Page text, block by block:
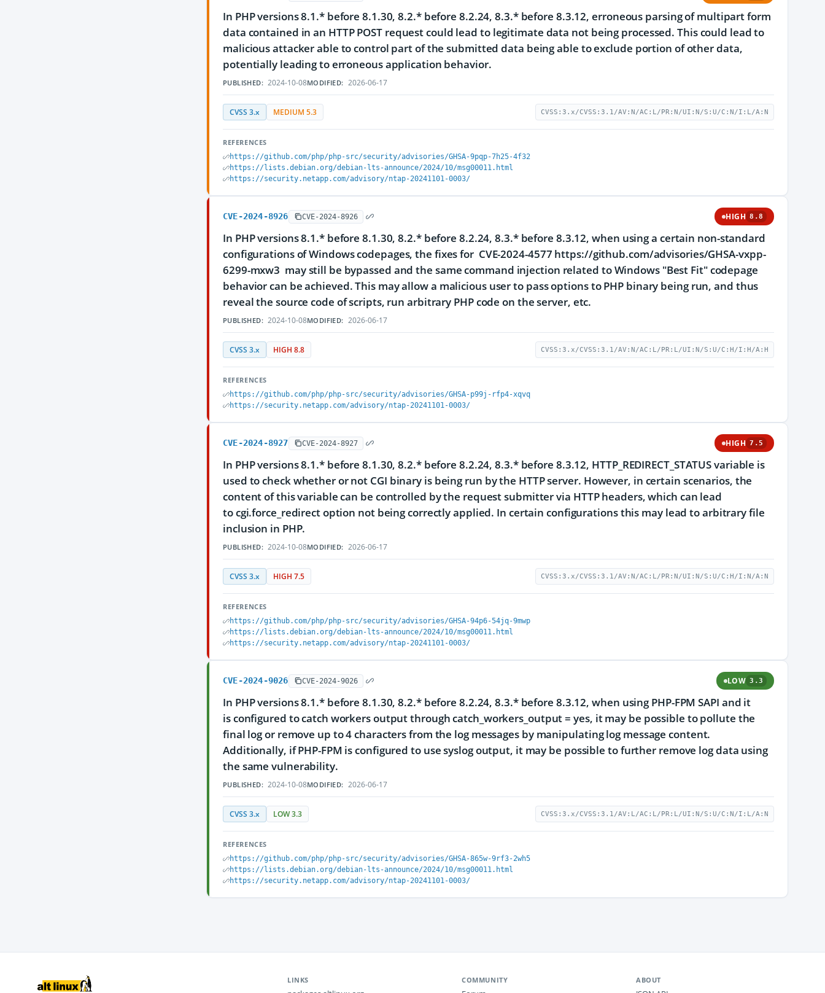
In PHP versions 8.1.* before 8.1.30, 8.2.* before 8.2.24, 8.3.* before 8.3.12, erroneous parsing of multipart form
data contained in an HTTP POST request could lead to legitimate data not being processed. This could lead to
malicious attacker able to control part of the submitted data being able to exclude portion of other data,
potentially leading to erroneous application behavior.
PUBLISHED: 2024-10-08MODIFIED: 2026-06-17
CVSS 3.x MEDIUM 5.3 CVSS:3.x/CVSS:3.1/AV:N/AC:L/PR:N/UI:N/S:U/C:N/I:L/A:N
REFERENCES
https://github.com/php/php-src/security/advisories/GHSA-9pqp-7h25-4f32
https://lists.debian.org/debian-lts-announce/2024/10/msg00011.html
https://security.netapp.com/advisory/ntap-20241101-0003/
CVE-2024-8926 CVE-2024-8926 HIGH 8.8
In PHP versions 8.1.* before 8.1.30, 8.2.* before 8.2.24, 8.3.* before 8.3.12, when using a certain non-standard
configurations of Windows codepages, the fixes for CVE-2024-4577 https://github.com/advisories/GHSA-vxpp-
6299-mxw3 may still be bypassed and the same command injection related to Windows "Best Fit" codepage
behavior can be achieved. This may allow a malicious user to pass options to PHP binary being run, and thus
reveal the source code of scripts, run arbitrary PHP code on the server, etc.
PUBLISHED: 2024-10-08MODIFIED: 2026-06-17
CVSS 3.x HIGH 8.8 CVSS:3.x/CVSS:3.1/AV:N/AC:L/PR:L/UI:N/S:U/C:H/I:H/A:H
REFERENCES
https://github.com/php/php-src/security/advisories/GHSA-p99j-rfp4-xqvq
https://security.netapp.com/advisory/ntap-20241101-0003/
CVE-2024-8927 CVE-2024-8927 HIGH 7.5
In PHP versions 8.1.* before 8.1.30, 8.2.* before 8.2.24, 8.3.* before 8.3.12, HTTP_REDIRECT_STATUS variable is
used to check whether or not CGI binary is being run by the HTTP server. However, in certain scenarios, the
content of this variable can be controlled by the request submitter via HTTP headers, which can lead
to cgi.force_redirect option not being correctly applied. In certain configurations this may lead to arbitrary file
inclusion in PHP.
PUBLISHED: 2024-10-08MODIFIED: 2026-06-17
CVSS 3.x HIGH 7.5 CVSS:3.x/CVSS:3.1/AV:N/AC:L/PR:N/UI:N/S:U/C:H/I:N/A:N
REFERENCES
https://github.com/php/php-src/security/advisories/GHSA-94p6-54jq-9mwp
https://lists.debian.org/debian-lts-announce/2024/10/msg00011.html
https://security.netapp.com/advisory/ntap-20241101-0003/
CVE-2024-9026 CVE-2024-9026 LOW 3.3
In PHP versions 8.1.* before 8.1.30, 8.2.* before 8.2.24, 8.3.* before 8.3.12, when using PHP-FPM SAPI and it
is configured to catch workers output through catch_workers_output = yes, it may be possible to pollute the
final log or remove up to 4 characters from the log messages by manipulating log message content.
Additionally, if PHP-FPM is configured to use syslog output, it may be possible to further remove log data using
the same vulnerability.
PUBLISHED: 2024-10-08MODIFIED: 2026-06-17
CVSS 3.x LOW 3.3 CVSS:3.x/CVSS:3.1/AV:L/AC:L/PR:L/UI:N/S:U/C:N/I:L/A:N
REFERENCES
https://github.com/php/php-src/security/advisories/GHSA-865w-9rf3-2wh5
https://lists.debian.org/debian-lts-announce/2024/10/msg00011.html
https://security.netapp.com/advisory/ntap-20241101-0003/
LINKS COMMUNITY ABOUT